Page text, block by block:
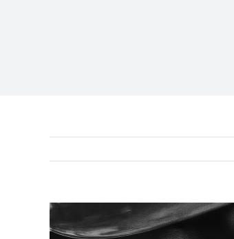
View
Larger